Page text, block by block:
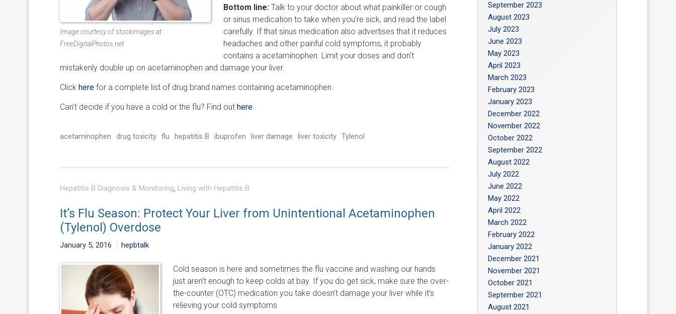
Image courtesy of stockimages at
FreeDigitalPhotos.net
Bottom line: Talk to your doctor about what painkiller or cough
or sinus medication to take when you’re sick, and read the label
carefully. If that sinus medication also advertises that it reduces
headaches and other painful cold symptoms, it probably
contains a acetaminophen. Limit your doses and don’t
mistakenly double up on acetaminophen and damage your liver.
Click herefor a complete list of drug brand names containing acetaminophen.
Can’t decide if you have a cold or the flu? Find out here.
acetaminophen drug toxicity flu hepatitis B ibuprofen liver damage liver toxicity Tylenol
Hepatitis B Diagnosis & Monitoring Living with Hepatitis B
It’s Flu Season: Protect Your Liver from Unintentional Acetaminophen
(Tylenol) Overdose
January 5, 2016 hepbtalk
Cold season is here and sometimes the flu vaccine and washing our hands
just aren’t enough to keep colds at bay. If you do get sick, make sure the over-
the-counter (OTC) medication you take doesn’t damage your liver while it’s
relieving your cold symptoms
September 2023
August 2023
July 2023
June 2023
May 2023
April 2023
March 2023
February 2023
January 2023
December 2022
November 2022
October 2022
September 2022
August 2022
July 2022
June 2022
May 2022
April 2022
March 2022
February 2022
January 2022
December 2021
November 2021
October 2021
September 2021
August 2021